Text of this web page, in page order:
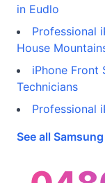
in Eudlo
Professional
House
iPhone Front
Technicians
Professional
See all